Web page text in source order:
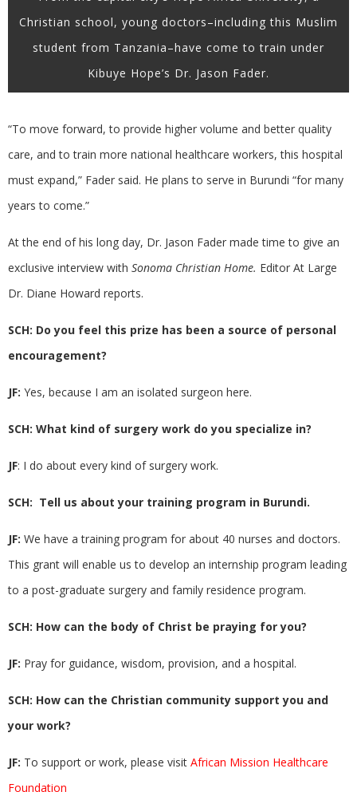
Christian school, young doctors–including this Muslim
student from Tanzania–have come to train under
Kibuye Hope’s Dr. Jason Fader.
“To move forward, to provide higher volume and better quality
care, and to train more national healthcare workers, this hospital
must expand,” Fader said. He plans to serve in Burundi “for many
years to come.”
At the end of his long day, Dr. Jason Fader made time to give an
exclusive interview with Sonoma Christian Home. Editor At Large
Dr. Diane Howard reports.
SCH: Do you feel this prize has been a source of personal
encouragement?
JF: Yes, because I am an isolated surgeon here.
SCH: What kind of surgery work do you specialize in?
JF: I do about every kind of surgery work.
SCH: Tell us about your training program in Burundi.
JF: We have a training program for about 40 nurses and doctors.
This grant will enable us to develop an internship program leading
to a post-graduate surgery and family residence program.
SCH: How can the body of Christ be praying for you?
JF: Pray for guidance, wisdom, provision, and a hospital.
SCH: How can the Christian community support you and
your work?
JF: To support or work, please visit African Mission Healthcare
Foundation